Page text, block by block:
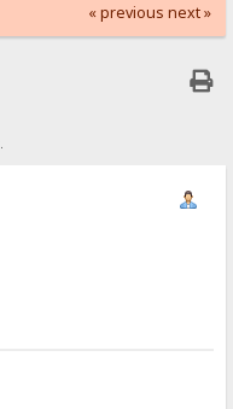
« previous next »